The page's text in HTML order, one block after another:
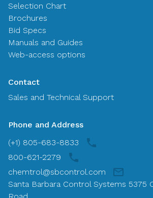
Selection Chart
Brochures
Bid Specs
Manuals and Guides
Web-access options
Contact
Sales and Technical Support
Phone and Address
(+1) 805-683-8833
800-621-2279
chemtrol@sbcontrol.com
Santa Barbara Control Systems 5375